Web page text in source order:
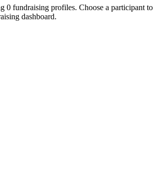
0 fundraising profiles. Choose a participant to
dashboard.